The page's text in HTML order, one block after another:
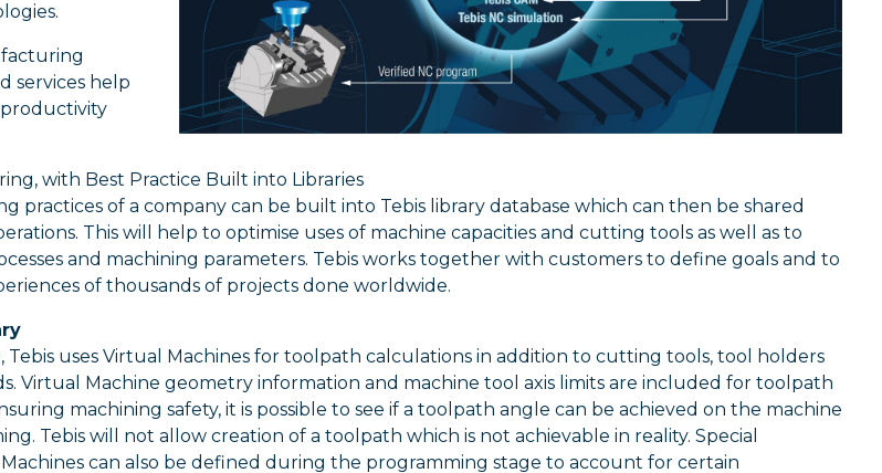
services help
with Best Practice Built into Libraries
practices of a company can be built into Tebis library database which can then be shared
This will help to optimise uses of machine capacities and cutting tools as well as to
and machining parameters. Tebis works together with customers to define goals and to
of thousands of projects done worldwide.
Tebis uses Virtual Machines for toolpath calculations in addition to cutting tools, tool holders
Virtual Machine geometry information and machine tool axis limits are included for toolpath
machining safety, it is possible to see if a toolpath angle can be achieved on the machine
Tebis will not allow creation of a toolpath which is not achievable in reality. Special
can also be defined during the programming stage to account for certain